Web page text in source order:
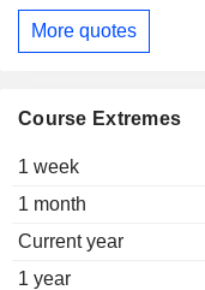
More quotes
Course Extremes
1 week
1 month
Current year
1 year